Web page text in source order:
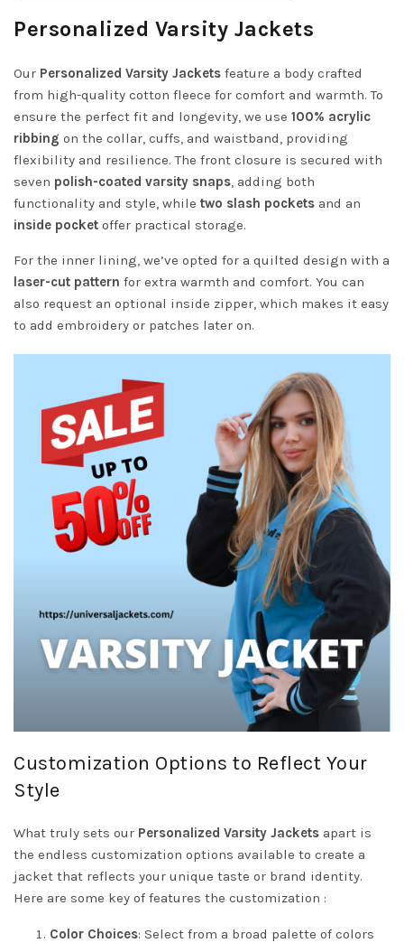
Personalized Varsity Jackets
Our Personalized Varsity Jackets feature a body crafted
from high-quality cotton fleece for comfort and warmth. To
ensure the perfect fit and longevity, we use 100% acrylic
ribbing on the collar, cuffs, and waistband, providing
flexibility and resilience. The front closure is secured with
seven polish-coated varsity snaps, adding both
functionality and style, while two slash pockets and an
inside pocket offer practical storage.
For the inner lining, we’ve opted for a quilted design with a
laser-cut pattern for extra warmth and comfort. You can
also request an optional inside zipper, which makes it easy
to add embroidery or patches later on.
Customization Options to Reflect Your
Style
What truly sets our Personalized Varsity Jackets apart is
the endless customization options available to create a
jacket that reflects your unique taste or brand identity.
Here are some key of features the customization :
Color Choices: Select from a broad palette of colors